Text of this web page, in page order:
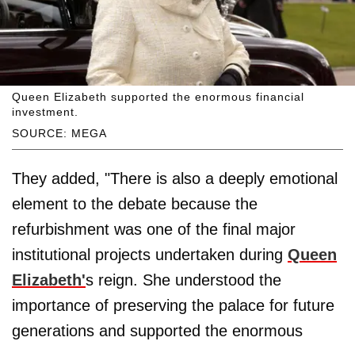
SOURCE: MEGA
Queen Elizabeth supported the enormous financial
investment.
They added, "There is also a deeply emotional
element to the debate because the
refurbishment was one of the final major
institutional projects undertaken during Queen
Elizabeth's reign. She understood the
importance of preserving the palace for future
generations and supported the enormous